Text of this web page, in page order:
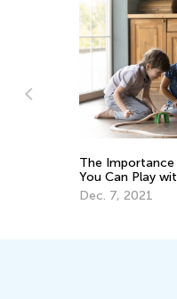
The Importance
You Can Play
Dec. 7, 2021